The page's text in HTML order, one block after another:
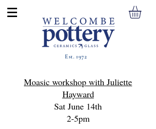
Est. 1972
Moasic workshop with Juliette
Hayward
Sat June 14th
2-5pm